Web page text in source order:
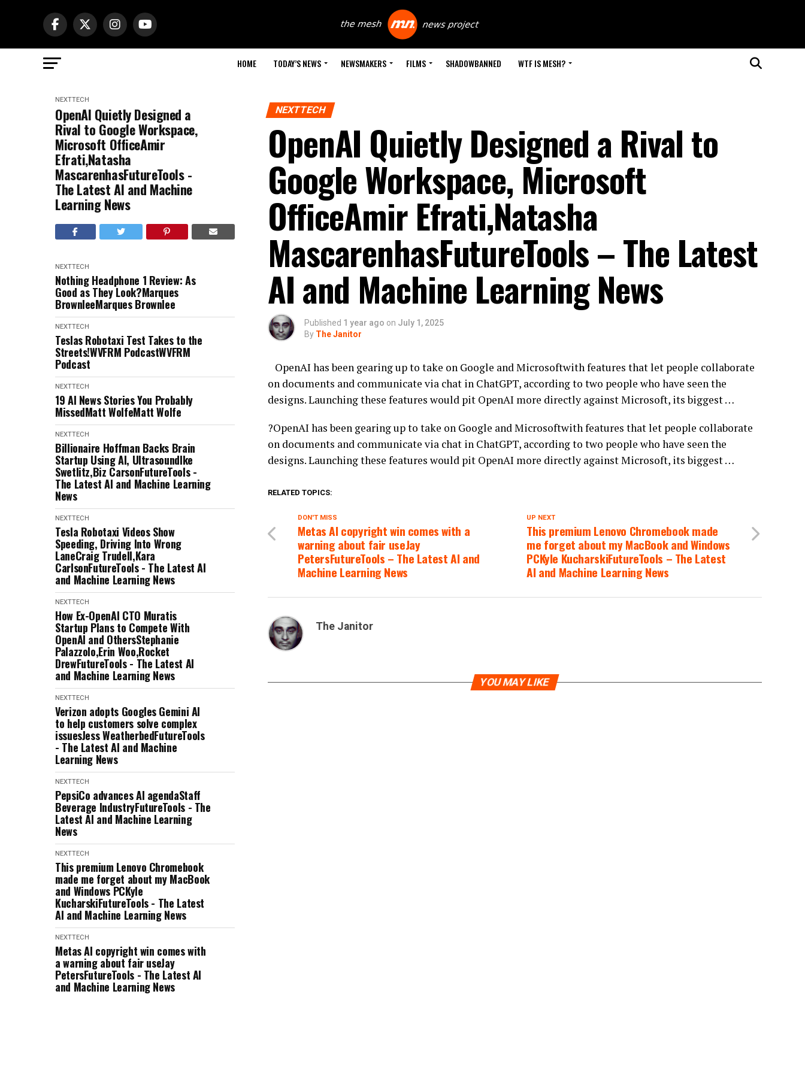
HOME TODAY’S NEWS NEWSMAKERS FILMS SHADOWBANNED WTF IS MESH?
NEXTTECH
OpenAI Quietly Designed a
Rival to Google Workspace,
Microsoft OfficeAmir
Efrati,Natasha
MascarenhasFutureTools -
The Latest AI and Machine
Learning News
NEXTTECH
Nothing Headphone 1 Review: As
Good as They Look?Marques
BrownleeMarques Brownlee
NEXTTECH
Teslas Robotaxi Test Takes to the
Streets!WVFRM PodcastWVFRM
Podcast
NEXTTECH
19 AI News Stories You Probably
MissedMatt WolfeMatt Wolfe
NEXTTECH
Billionaire Hoffman Backs Brain
Startup Using AI, UltrasoundIke
Swetlitz,Biz CarsonFutureTools -
The Latest AI and Machine Learning
News
NEXTTECH
Tesla Robotaxi Videos Show
Speeding, Driving Into Wrong
LaneCraig Trudell,Kara
CarlsonFutureTools - The Latest AI
and Machine Learning News
NEXTTECH
How Ex-OpenAI CTO Muratis
Startup Plans to Compete With
OpenAI and OthersStephanie
Palazzolo,Erin Woo,Rocket
DrewFutureTools - The Latest AI
and Machine Learning News
NEXTTECH
Verizon adopts Googles Gemini AI
to help customers solve complex
issuesJess WeatherbedFutureTools
- The Latest AI and Machine
Learning News
NEXTTECH
PepsiCo advances AI agendaStaff
Beverage IndustryFutureTools - The
Latest AI and Machine Learning
News
NEXTTECH
This premium Lenovo Chromebook
made me forget about my MacBook
and Windows PCKyle
KucharskiFutureTools - The Latest
AI and Machine Learning News
NEXTTECH
Metas AI copyright win comes with
a warning about fair useJay
PetersFutureTools - The Latest AI
and Machine Learning News
NEXTTECH
OpenAI Quietly Designed a Rival to
Google Workspace, Microsoft
OfficeAmir Efrati,Natasha
MascarenhasFutureTools – The Latest
AI and Machine Learning News
Published 1 year ago on July 1, 2025
By The Janitor
OpenAI has been gearing up to take on Google and Microsoftwith features that let people collaborate
on documents and communicate via chat in ChatGPT, according to two people who have seen the
designs. Launching these features would pit OpenAI more directly against Microsoft, its biggest …
?OpenAI has been gearing up to take on Google and Microsoftwith features that let people collaborate
on documents and communicate via chat in ChatGPT, according to two people who have seen the
designs. Launching these features would pit OpenAI more directly against Microsoft, its biggest …
RELATED TOPICS:
UP NEXT
This premium Lenovo Chromebook made
me forget about my MacBook and Windows
PCKyle KucharskiFutureTools – The Latest
AI and Machine Learning News
DON'T MISS
Metas AI copyright win comes with a
warning about fair useJay
PetersFutureTools – The Latest AI and
Machine Learning News
The Janitor
YOU MAY LIKE